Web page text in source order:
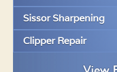
Sissor Sharpening
Clipper Repair